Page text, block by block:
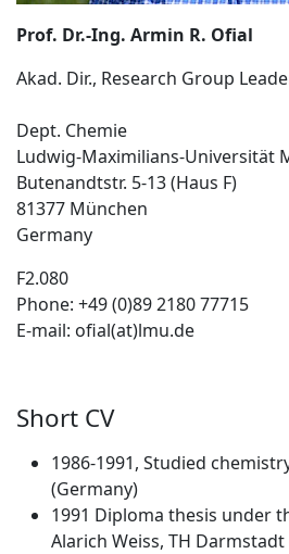
Prof. Dr.-Ing. Armin R. Ofial
Akad. Dir., Research Group
Dept. Chemie
Ludwig-Maximilians-Universität
Butenandtstr. 5-13 (Haus F)
81377 München
Germany
F2.080
Phone: +49 (0)89 2180 77715
E-mail: ofial(at)lmu.de
Short CV
1986-1991, Studied
(Germany)
1991 Diploma thesis under
Alarich Weiss, TH